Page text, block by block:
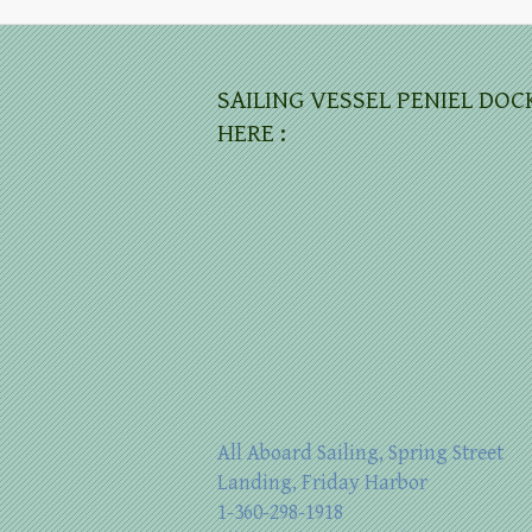
SAILING VESSEL PENIEL
HERE :
All Aboard Sailing, Spring Street
Landing, Friday Harbor
1-360-298-1918